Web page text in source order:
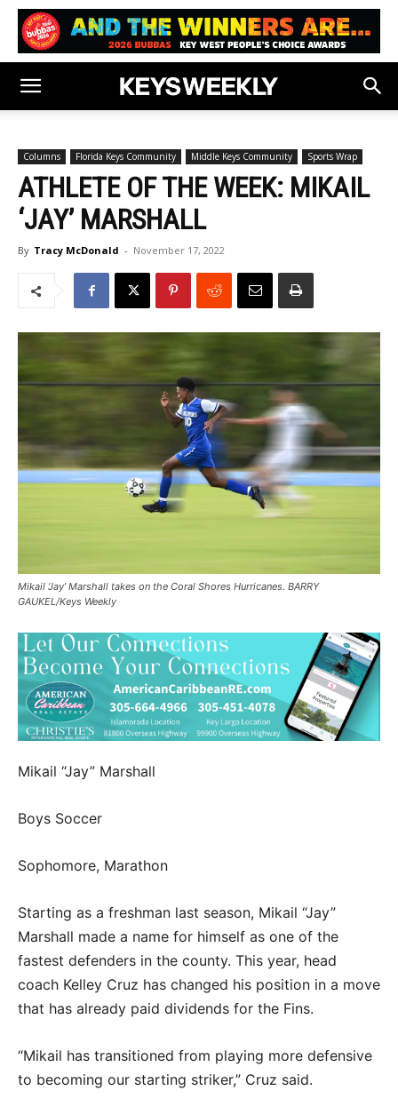
Columns Florida Keys Community Middle Keys Community Sports Wrap
ATHLETE OF THE WEEK: MIKAIL
‘JAY’ MARSHALL
By Tracy McDonald - November 17, 2022
Mikail ‘Jay’ Marshall takes on the Coral Shores Hurricanes. BARRY
GAUKEL/Keys Weekly
Mikail “Jay” Marshall
Boys Soccer
Sophomore, Marathon
Starting as a freshman last season, Mikail “Jay”
Marshall made a name for himself as one of the
fastest defenders in the county. This year, head
coach Kelley Cruz has changed his position in a move
that has already paid dividends for the Fins.
“Mikail has transitioned from playing more defensive
to becoming our starting striker,” Cruz said.